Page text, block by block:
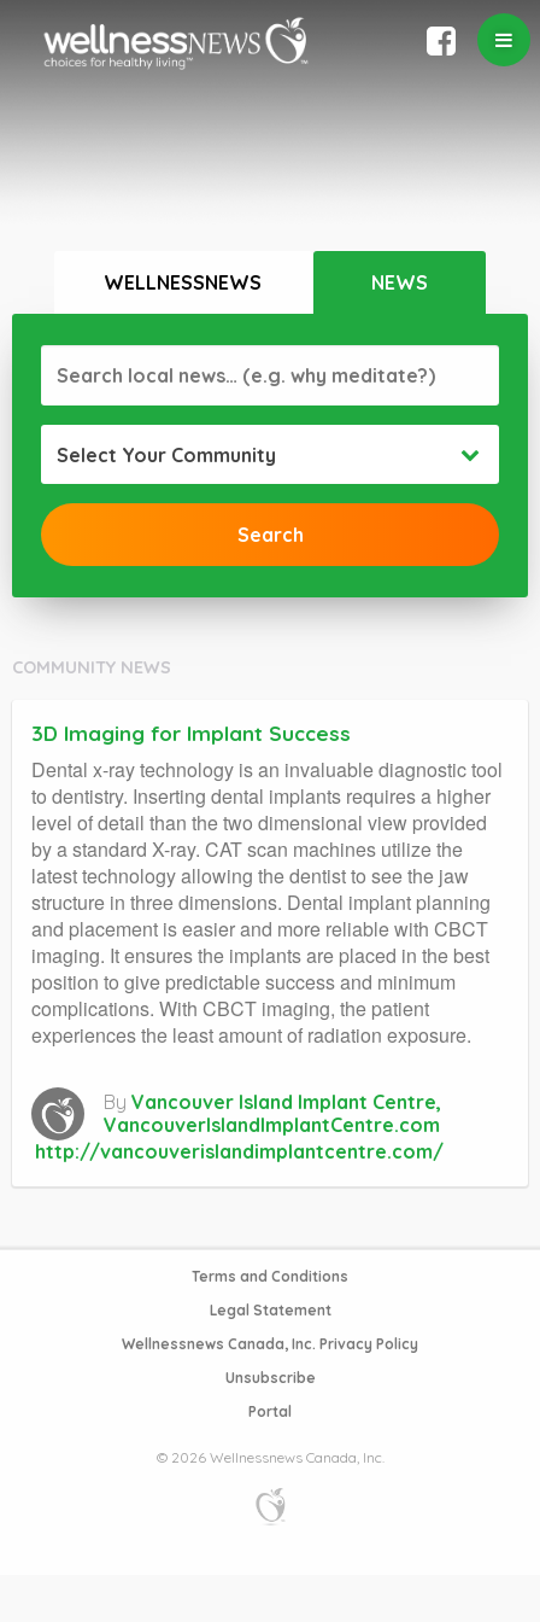
WELLNESSNEWS NEWS
Select Your Community
COMMUNITY NEWS
3D Imaging for Implant Success
Dental x-ray technology is an invaluable diagnostic tool
to dentistry. Inserting dental implants requires a higher
level of detail than the two dimensional view provided
by a standard X-ray. CAT scan machines utilize the
latest technology allowing the dentist to see the jaw
structure in three dimensions. Dental implant planning
and placement is easier and more reliable with CBCT
imaging. It ensures the implants are placed in the best
position to give predictable success and minimum
complications. With CBCT imaging, the patient
experiences the least amount of radiation exposure.
By Vancouver Island Implant Centre,
VancouverIslandImplantCentre.com
http://vancouverislandimplantcentre.com/
Terms and Conditions
Legal Statement
Wellnessnews Canada, Inc. Privacy Policy
Unsubscribe
Portal
© 2026 Wellnessnews Canada, Inc.